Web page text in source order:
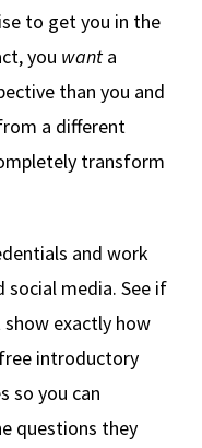
to get you in the
you want a
than you and
a different
transform
and work
social media. See if
exactly how
introductory
so you can
questions they